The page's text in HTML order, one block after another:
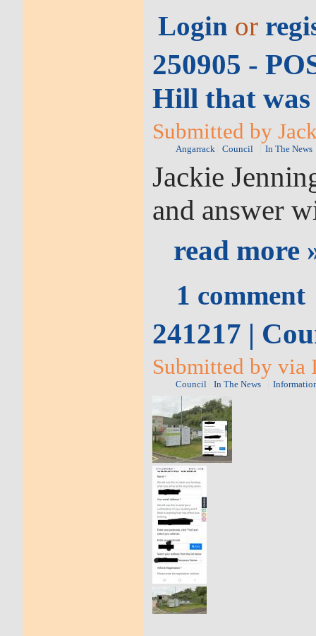
Login or
250905 -
Hill that was
Submitted by
Angarrack Council In The News
Jackie
and answer
read more
1 comment
241217 |
Submitted by via
Council In The News